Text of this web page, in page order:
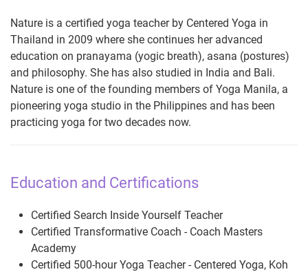
Nature is a certified yoga teacher by Centered Yoga in
Thailand in 2009 where she continues her advanced
education on pranayama (yogic breath), asana (postures)
and philosophy. She has also studied in India and Bali.
Nature is one of the founding members of Yoga Manila, a
pioneering yoga studio in the Philippines and has been
practicing yoga for two decades now.
Education and Certifications
Certified Search Inside Yourself Teacher
Certified Transformative Coach - Coach Masters
Academy
Certified 500-hour Yoga Teacher - Centered Yoga, Koh